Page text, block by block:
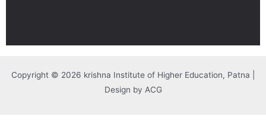
Copyright © 2026 krishna Institute of Higher Education, Patna |
Design by ACG